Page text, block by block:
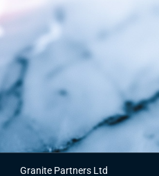
Granite Partners Ltd